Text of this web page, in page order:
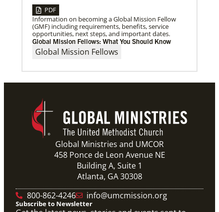
PDF
Information on becoming a Global Mission Fellow
(GMF) including requirements, benefits, service
opportunities, next steps, and important dates.
Global Mission Fellows: What You Should Know
Global Mission Fellows
Global Ministries and UMCOR
458 Ponce de Leon Avenue NE
Building A, Suite 1
Atlanta, GA 30308
800-862-4246
info@umcmission.org
Subscribe to Newsletter